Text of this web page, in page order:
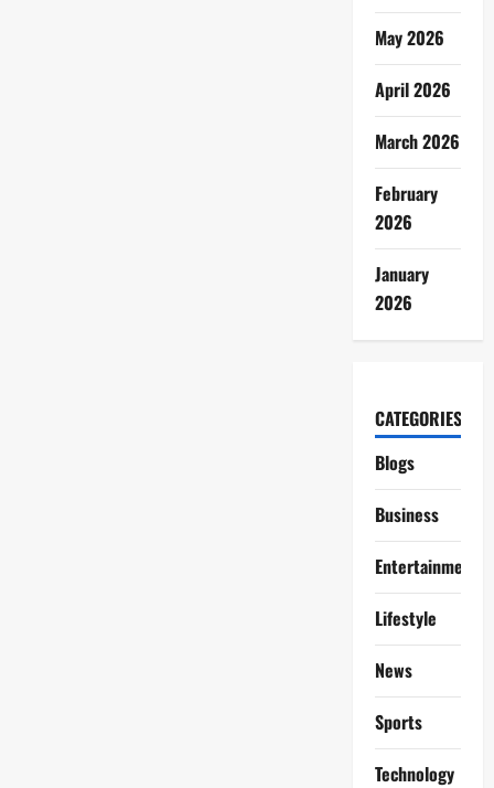
May 2026
April 2026
March 2026
February
2026
January
2026
CATEGORIES
Blogs
Business
Entertainment
Lifestyle
News
Sports
Technology